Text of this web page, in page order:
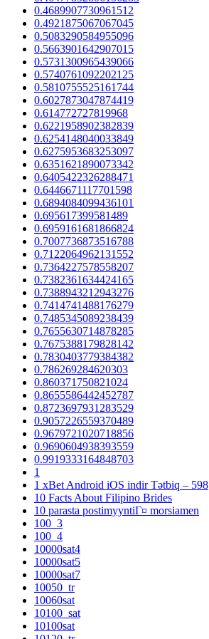
0.4689907730961512
0.4921875067067045
0.5083290584955096
0.5663901642907015
0.5731300965439066
0.5740761092202125
0.5810755525161744
0.6027873047874419
0.614772727819968
0.6221958902382839
0.6254148040033849
0.6275953683253097
0.6351621890073342
0.6405422326288471
0.6446671117701598
0.6894084099436101
0.695617399581489
0.6959161681866824
0.7007736873516788
0.7122064962131552
0.7364227578558207
0.7382361634424165
0.7388943212943276
0.7414741488176279
0.7485345089238439
0.7655630714878285
0.7675388179828142
0.7830403779384382
0.786269284620303
0.860371750821024
0.8655586442452787
0.8723697931283529
0.9057226559370489
0.9679721020718856
0.9690604938393559
0.9919333164848703
1
1 xBet Android iOS indir Tətbiq – 598
10 Facts About Filipino Brides
10 parasta postimyyntiГ¤ morsiamen
100_3
100_4
10000sat4
10000sat5
10000sat7
10050_tr
10060sat
10100_sat
10100sat